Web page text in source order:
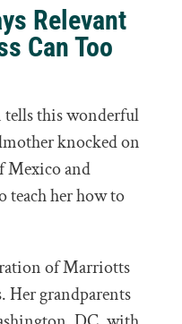
Relevant
Can Too
this wonderful
knocked on
Mexico and
teach her how to
of Marriotts
Her grandparents